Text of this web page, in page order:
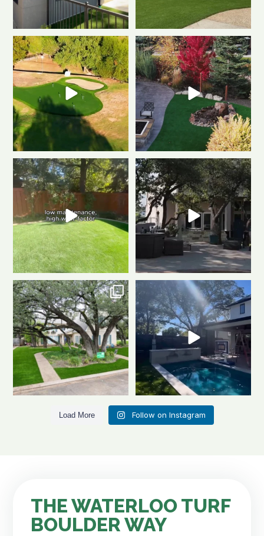
Polished & Pro-Ready
We
gave this putting...
0 1
Weekend mode: ON.
Cozy
fire, always green...
0 1
Tired of muddy messes and
endless yard work? This...
2 2
Dreaming of a backyard that
looks this good all...
1 1
Front to back, this home is a total
stunner
A...
1 1
Same space. Totally new vibe.
This is the power...
0 1
Load More Follow on Instagram
THE WATERLOO TURF
BOULDER WAY